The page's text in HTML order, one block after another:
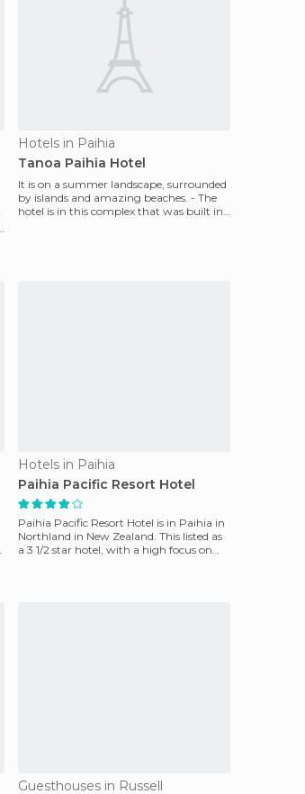
Hotels in Paihia
Tanoa Paihia Hotel
It is on a summer landscape, surrounded
by islands and amazing beaches. - The
hotel is in this complex that was built in
Hotels in Paihia
Paihia Pacific Resort Hotel
Paihia Pacific Resort Hotel is in Paihia in
Northland in New Zealand. This listed as
a 3 1/2 star hotel, with a high focus on
Guesthouses in Russell